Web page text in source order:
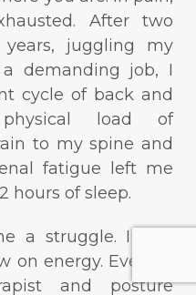
After two
juggling my
demanding job, I
cycle of back and
load of
to my spine and
fatigue left me
hours of sleep.
a struggle. I was
on energy. Even as
and posture